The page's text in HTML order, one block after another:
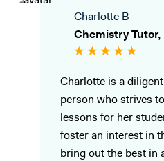
Charlotte B
Chemistry
Charlotte is a
person who strives
lessons for her
foster an interest in
bring out the best in